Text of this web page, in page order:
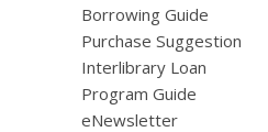
Borrowing Guide
Purchase Suggestion
Interlibrary Loan
Program Guide
eNewsletter